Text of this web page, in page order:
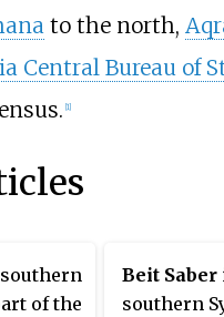
to the north,
Central Bureau of
[1]
of the
Beit Saber
southern